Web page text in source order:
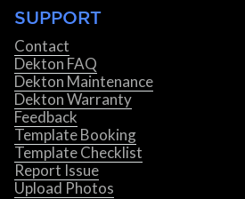
SUPPORT
Contact
Dekton FAQ
Dekton Maintenance
Dekton Warranty
Feedback
Template Booking
Template Checklist
Report Issue
Upload Photos